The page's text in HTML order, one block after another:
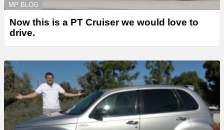
MP BLOG
Now this is a PT Cruiser we would love to
drive.